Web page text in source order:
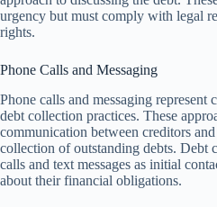
urgency but must comply with legal
rights.
Phone Calls and Messaging
Phone calls and messaging represent
debt collection practices. These
communication between creditors
collection of outstanding debts. Debt
calls and text messages as initial
about their financial obligations.